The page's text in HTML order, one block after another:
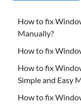
How to fix
Manually?
How to fix
How to fix
Simple and Easy
How to fix